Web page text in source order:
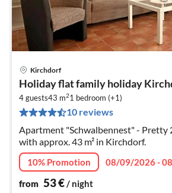
Kirchdorf
Holiday flat family holiday
4 guests43 m21 bedroom (+1)
10 reviews
Apartment "Schwalbennest" - Pretty
with approx. 43 m² in Kirchdorf.
10% Promotion
08/09/2026 -
from 53€/ night